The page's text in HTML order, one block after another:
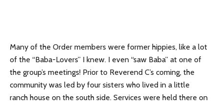
Many of the Order members were former hippies, like a lot
of the “Baba-Lovers” I knew. I even “saw Baba” at one of
the group’s meetings! Prior to Reverend C’s coming, the
community was led by four sisters who lived in a little
ranch house on the south side. Services were held there on